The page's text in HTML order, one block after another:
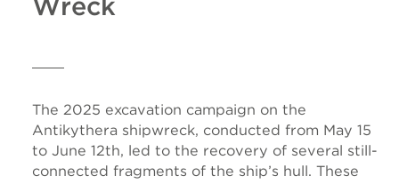
The 2025 excavation campaign on the
Antikythera shipwreck, conducted from May 15
to June 12th, led to the recovery of several still-
connected fragments of the ship’s hull. These